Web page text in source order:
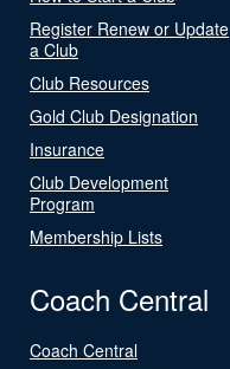
Register Renew or Update
a Club
Club Resources
Gold Club Designation
Insurance
Club Development
Program
Membership Lists
Coach Central
Coach Central